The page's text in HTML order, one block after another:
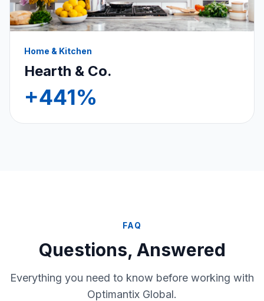
Home & Kitchen
Hearth & Co.
+441%
FAQ
Questions, Answered
Everything you need to know before working with
Optimantix Global.